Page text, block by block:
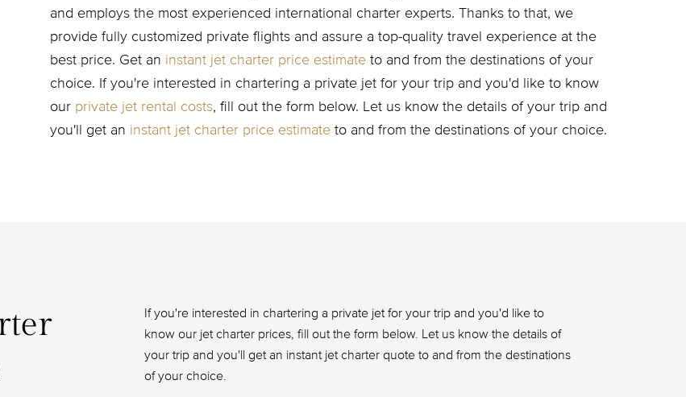
and employs the most experienced international charter experts. Thanks to that, we
provide fully customized private flights and assure a top-quality travel experience at the
best price. Get an instant jet charter price estimate to and from the destinations of your
choice. If you're interested in chartering a private jet for your trip and you'd like to know
our private jet rental costs, fill out the form below. Let us know the details of your trip and
you'll get an instant jet charter price estimate to and from the destinations of your choice.
If you're interested in chartering a private jet for your trip and you'd like to
know our jet charter prices, fill out the form below. Let us know the details of
your trip and you'll get an instant jet charter quote to and from the destinations
of your choice.